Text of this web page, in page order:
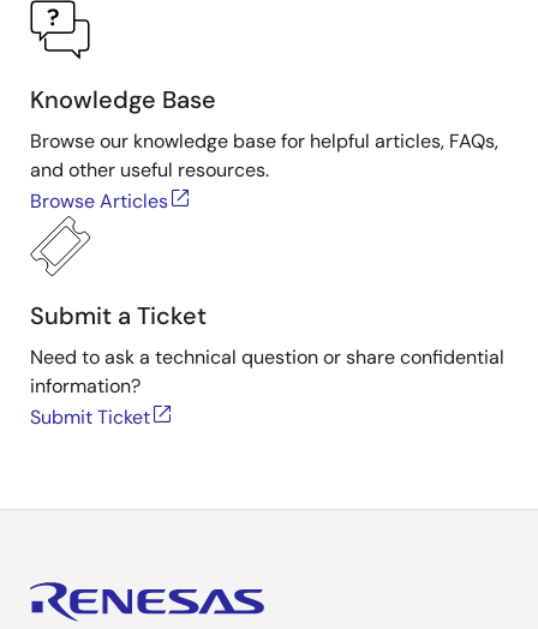
Knowledge Base
Browse our knowledge base for helpful articles, FAQs,
and other useful resources.
Browse Articles
Submit a Ticket
Need to ask a technical question or share confidential
information?
Submit Ticket